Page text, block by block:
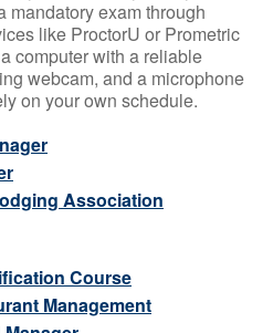
mandatory exam through
like ProctorU or Prometric
computer with a reliable
webcam, and a microphone
on your own schedule.
Association
Course
Management